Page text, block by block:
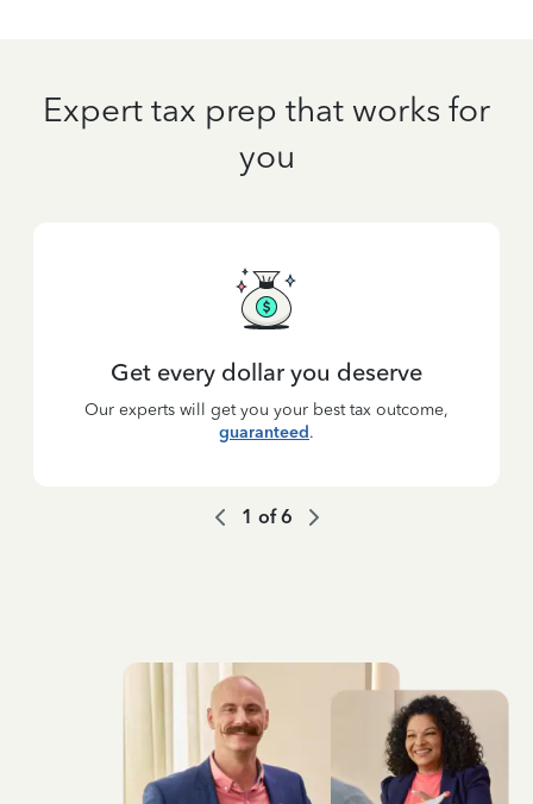
Expert tax prep that works for
you
Get every dollar you deserve
Our experts will get you your best tax outcome,
guaranteed.
1 of6